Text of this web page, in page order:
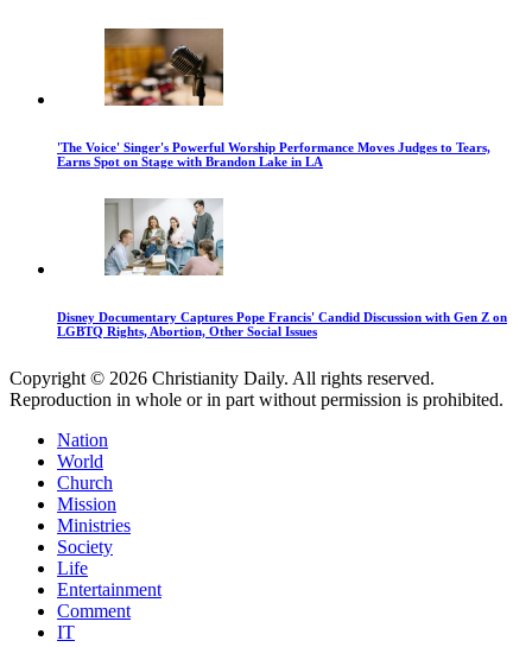
'The Voice' Singer's Powerful Worship Performance Moves Judges to Tears,
Earns Spot on Stage with Brandon Lake in LA
Disney Documentary Captures Pope Francis' Candid Discussion with Gen Z on
LGBTQ Rights, Abortion, Other Social Issues
Copyright © 2026 Christianity Daily. All rights reserved.
Reproduction in whole or in part without permission is prohibited.
Nation
World
Church
Mission
Ministries
Society
Life
Entertainment
Comment
IT